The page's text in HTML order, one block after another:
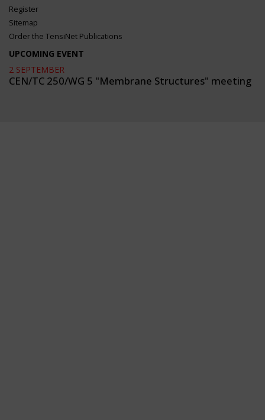
Register
Sitemap
Order the TensiNet Publications
UPCOMING EVENT
2 SEPTEMBER
CEN/TC 250/WG 5 "Membrane Structures" meeting